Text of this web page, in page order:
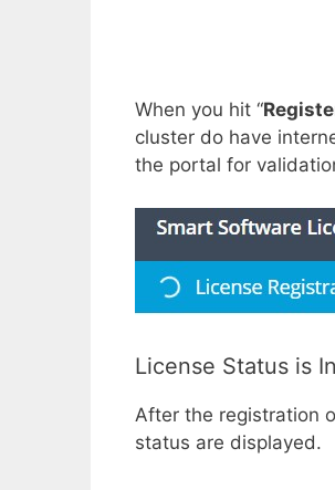
When you hit “
cluster do have
the portal for
License Status is
After the registration
status are displayed.